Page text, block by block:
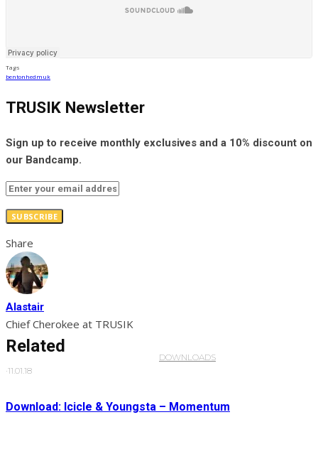
Tags
bentonhedmuk
TRUSIK Newsletter
Sign up to receive monthly exclusives and a 10% discount on
our Bandcamp.
SUBSCRIBE
Share
Alastair
Chief Cherokee at TRUSIK
Related
DOWNLOADS
·11.01.18
Download: Icicle & Youngsta – Momentum